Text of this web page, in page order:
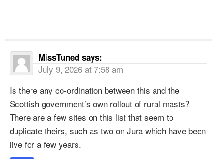
MissTuned says:
July 9, 2026 at 7:58 am
Is there any co-ordination between this and the
Scottish government’s own rollout of rural masts?
There are a few sites on this list that seem to
duplicate theirs, such as two on Jura which have been
live for a few years.